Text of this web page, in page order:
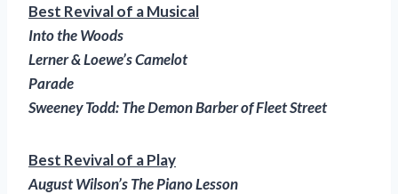
Best Revival of a Musical
Into the Woods
Lerner & Loewe’s Camelot
Parade
Sweeney Todd: The Demon Barber of Fleet Street
Best Revival of a Play
August Wilson’s The Piano Lesson